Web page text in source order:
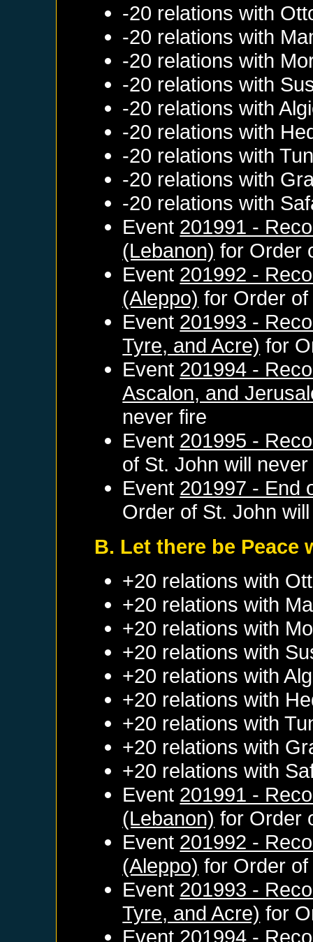
-20 relations with
-20 relations with
-20 relations with
-20 relations with
-20 relations with
-20 relations with
-20 relations with
-20 relations with
-20 relations with
Event 201991 -
(Lebanon) for Order
Event 201992 -
(Aleppo) for Order
Event 201993 -
Tyre, and Acre) for
Event 201994 -
Ascalon, and
never fire
Event 201995 -
of St. John will
Event 201997 - End
Order of St. John
B. Let there be
+20 relations with
+20 relations with
+20 relations with
+20 relations with
+20 relations with
+20 relations with
+20 relations with
+20 relations with
+20 relations with
Event 201991 -
(Lebanon) for Order
Event 201992 -
(Aleppo) for Order
Event 201993 -
Tyre, and Acre) for
Event 201994 -